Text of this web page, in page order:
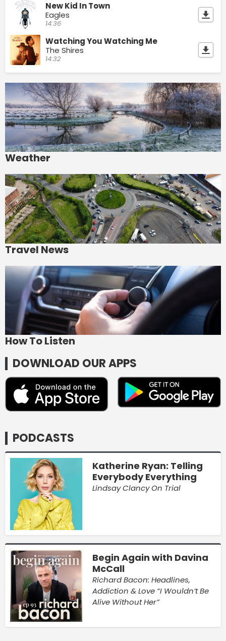
New Kid In Town
Eagles
14:36
Watching You Watching Me
The Shires
14:32
Weather
Travel News
How To Listen
DOWNLOAD OUR APPS
PODCASTS
Katherine Ryan: Telling
Everybody Everything
Lindsay Clancy On Trial
Begin Again with Davina
McCall
Richard Bacon: Headlines,
Addiction & Love “I Wouldn’t Be
Alive Without Her”